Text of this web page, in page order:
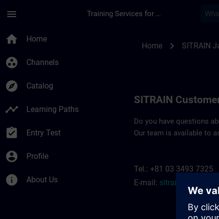
menu Training Services for Digital Industries
home Home
group_work Channels
explore Catalog
timeline Learning Paths
assignment_turned_in Entry Test
account_circle Profile
info About Us
Home chevron_right SITRAIN
SITRAIN
Do you have questions
Our team is available to
Tel.: +81 03 3493 7325
E-mail: